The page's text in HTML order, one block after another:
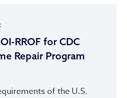
RROF for CDC
Repair Program
of the U.S.